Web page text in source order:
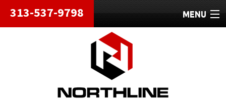
313-537-9798 MENU
HOME
ABOUT
REPAIRS